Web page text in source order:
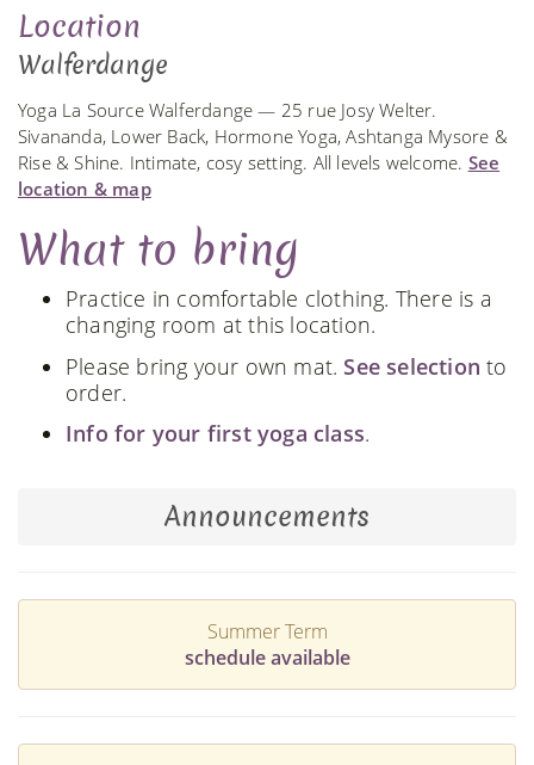
Location
Walferdange
Yoga La Source Walferdange — 25 rue Josy Welter.
Sivananda, Lower Back, Hormone Yoga, Ashtanga Mysore &
Rise & Shine. Intimate, cosy setting. All levels welcome. See
location & map
What to bring
Practice in comfortable clothing. There is a
changing room at this location.
Please bring your own mat. See selection to
order.
Info for your first yoga class.
Announcements
Summer Term
schedule available